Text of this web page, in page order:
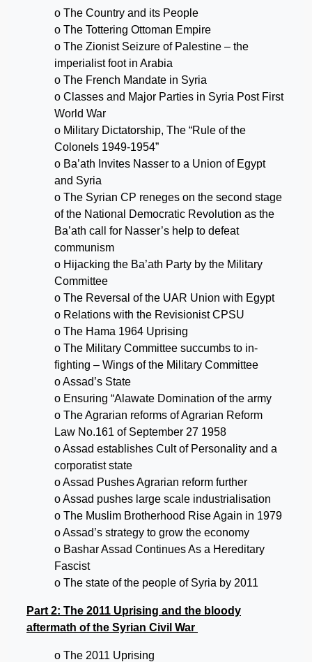
o The Country and its People
o The Tottering Ottoman Empire
o The Zionist Seizure of Palestine – the
imperialist foot in Arabia
o The French Mandate in Syria
o Classes and Major Parties in Syria Post First
World War
o Military Dictatorship, The “Rule of the
Colonels 1949-1954”
o Ba’ath Invites Nasser to a Union of Egypt
and Syria
o The Syrian CP reneges on the second stage
of the National Democratic Revolution as the
Ba’ath call for Nasser’s help to defeat
communism
o Hijacking the Ba’ath Party by the Military
Committee
o The Reversal of the UAR Union with Egypt
o Relations with the Revisionist CPSU
o The Hama 1964 Uprising
o The Military Committee succumbs to in-
fighting – Wings of the Military Committee
o Assad’s State
o Ensuring “Alawate Domination of the army
o The Agrarian reforms of Agrarian Reform
Law No.161 of September 27 1958
o Assad establishes Cult of Personality and a
corporatist state
o Assad Pushes Agrarian reform further
o Assad pushes large scale industrialisation
o The Muslim Brotherhood Rise Again in 1979
o Assad’s strategy to grow the economy
o Bashar Assad Continues As a Hereditary
Fascist
o The state of the people of Syria by 2011
Part 2: The 2011 Uprising and the bloody
aftermath of the Syrian Civil War
o The 2011 Uprising